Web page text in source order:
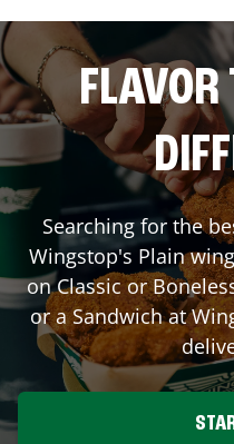
Searching for the
Wingstop's Plain
on Classic or
or a Sandwich at